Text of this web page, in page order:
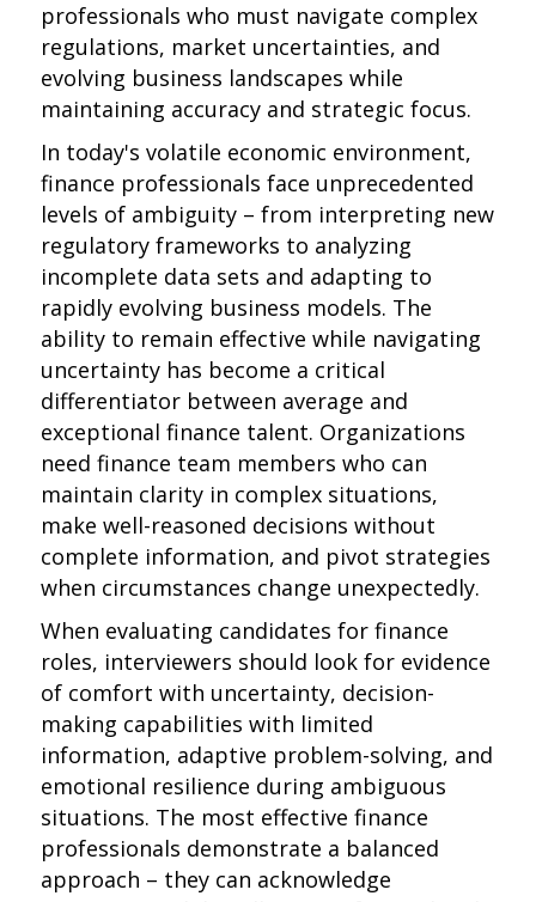
professionals who must navigate complex
regulations, market uncertainties, and
evolving business landscapes while
maintaining accuracy and strategic focus.
In today's volatile economic environment,
finance professionals face unprecedented
levels of ambiguity – from interpreting new
regulatory frameworks to analyzing
incomplete data sets and adapting to
rapidly evolving business models. The
ability to remain effective while navigating
uncertainty has become a critical
differentiator between average and
exceptional finance talent. Organizations
need finance team members who can
maintain clarity in complex situations,
make well-reasoned decisions without
complete information, and pivot strategies
when circumstances change unexpectedly.
When evaluating candidates for finance
roles, interviewers should look for evidence
of comfort with uncertainty, decision-
making capabilities with limited
information, adaptive problem-solving, and
emotional resilience during ambiguous
situations. The most effective finance
professionals demonstrate a balanced
approach – they can acknowledge